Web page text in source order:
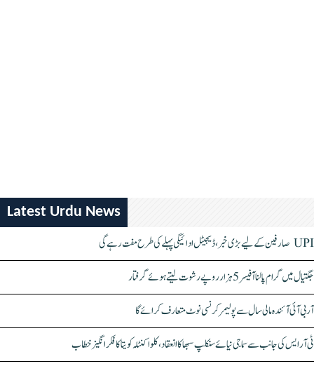
Latest Urdu News
UPI صارفین کے لیے بڑی خبر، ڈیجیٹل ادائیگی پہلے کی طرح مفت رہے گی
جگتیال میں گرام پالنا آفیسر 5 ہزار روپے رشوت لیتے ہوئے گرفتار
آر بی آئی آئندہ مالی سال سے پولیمر کرنسی نوٹ متعارف کرائے گا
ٹی آر ایس کی جانب سے سماجی نیائے سنکلپ سبھا کا انعقاد، کلواکنٹلہ کویتا کا فکر انگیز خطاب